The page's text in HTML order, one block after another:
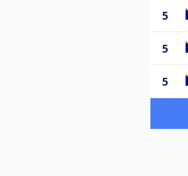
5
5
5